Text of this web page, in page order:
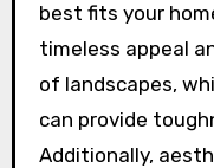
best fits your
timeless appeal
of landscapes,
can provide
Additionally,